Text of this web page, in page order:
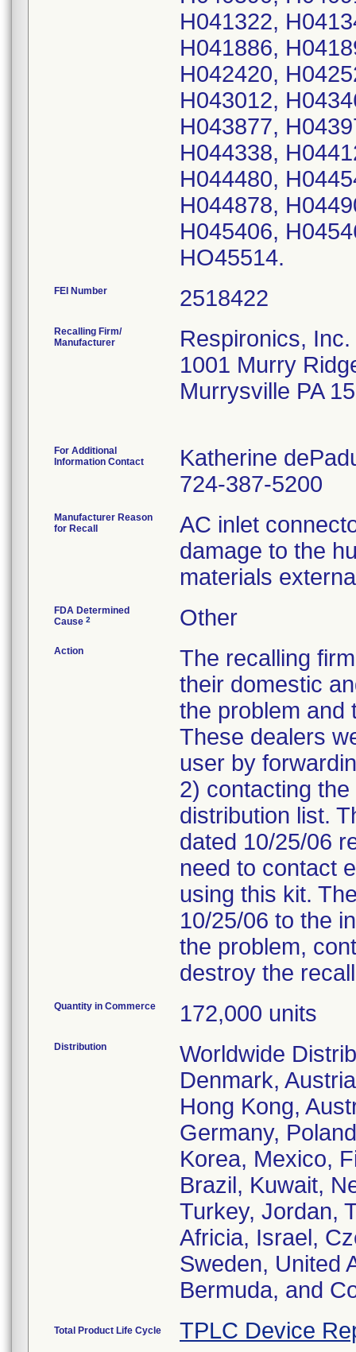
H041322,
H041886,
H042420,
H043012,
H043877,
H044338,
H044480,
H044878,
H045406,
HO45514.
FEI Number
Recalling Firm/
Manufacturer
Respironics, Inc.
1001 Murry
Murrysville PA
For Additional
Information Contact
Katherine
724-387-5200
Manufacturer Reason
for Recall
AC inlet
damage to the
materials
FDA Determined
Cause 2 Other
Action
The recalling
their domestic
the problem and
These dealers
user by
2) contacting
distribution list.
dated 10/25/06
need to contact
using this kit.
10/25/06 to the
the problem,
destroy the
Quantity in Commerce 172,000 units
Distribution
Worldwide
Denmark,
Hong Kong,
Germany,
Korea, Mexico,
Brazil, Kuwait,
Turkey, Jordan,
Africia, Israel,
Sweden, United
Bermuda, and
Total Product Life Cycle TPLC Device